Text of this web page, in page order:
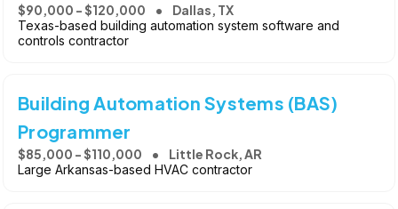
$90,000 - $120,000 Dallas, TX
Texas-based building automation system software and
controls contractor
Building Automation Systems (BAS)
Programmer
$85,000 - $110,000 Little Rock, AR
Large Arkansas-based HVAC contractor